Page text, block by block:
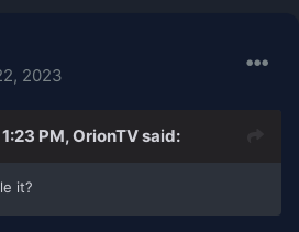
2023
PM,OrionTVsaid:
it?